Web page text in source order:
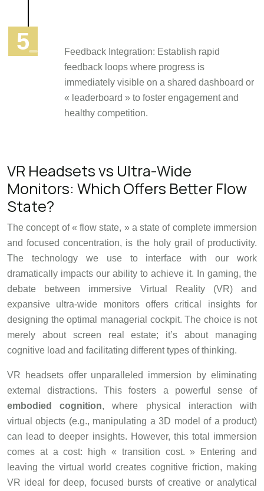
Feedback Integration: Establish rapid
feedback loops where progress is
immediately visible on a shared dashboard or
« leaderboard » to foster engagement and
healthy competition.
VR Headsets vs Ultra-Wide
Monitors: Which Offers Better Flow
State?
The concept of « flow state, » a state of complete immersion
and focused concentration, is the holy grail of productivity.
The technology we use to interface with our work
dramatically impacts our ability to achieve it. In gaming, the
debate between immersive Virtual Reality (VR) and
expansive ultra-wide monitors offers critical insights for
designing the optimal managerial cockpit. The choice is not
merely about screen real estate; it’s about managing
cognitive load and facilitating different types of thinking.
VR headsets offer unparalleled immersion by eliminating
external distractions. This fosters a powerful sense of
embodied cognition, where physical interaction with
virtual objects (e.g., manipulating a 3D model of a product)
can lead to deeper insights. However, this total immersion
comes at a cost: high « transition cost. » Entering and
leaving the virtual world creates cognitive friction, making
VR ideal for deep, focused bursts of creative or analytical